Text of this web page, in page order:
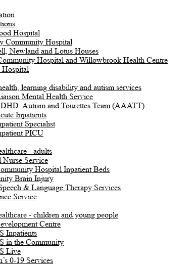
Hospital
Community Hospital
Newland and Lotus Houses
Hospital and Willowbrook Health Centre
Hospital
learning disability and autism services
Mental Health Service
Autism and Tourettes Team (AAATT)
Inpatients
Specialist
PICU
- adults
Nurse Service
Hospital Inpatient Beds
Brain Injury
& Language Therapy Services
Service
- children and young people
Centre
Inpatients
in the Community
Live
0-19 Services